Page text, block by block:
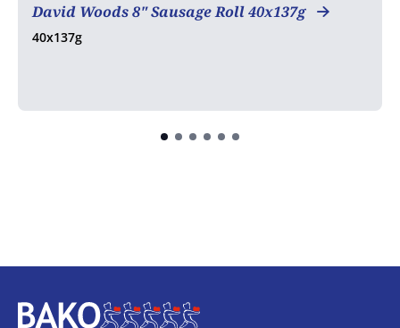
David Woods 8" Sausage Roll 40x137g
40x137g
Home